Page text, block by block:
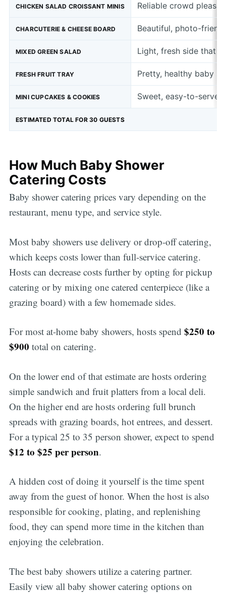
CHICKEN SALAD CROISSANT MINIS Reliable crowd
CHARCUTERIE & CHEESE BOARD Beautiful, photo-
MIXED GREEN SALAD Light, fresh side that
FRESH FRUIT TRAY Pretty, healthy baby
MINI CUPCAKES & COOKIES Sweet, easy-to-serve
ESTIMATED TOTAL FOR 30 GUESTS
How Much Baby Shower
Catering Costs
Baby shower catering prices vary depending on the
restaurant, menu type, and service style.
Most baby showers use delivery or drop-off catering,
which keeps costs lower than full-service catering.
Hosts can decrease costs further by opting for pickup
catering or by mixing one catered centerpiece (like a
grazing board) with a few homemade sides.
For most at-home baby showers, hosts spend $250 to
$900 total on catering.
On the lower end of that estimate are hosts ordering
simple sandwich and fruit platters from a local deli.
On the higher end are hosts ordering full brunch
spreads with grazing boards, hot entrees, and dessert.
For a typical 25 to 35 person shower, expect to spend
$12 to $25 per person.
A hidden cost of doing it yourself is the time spent
away from the guest of honor. When the host is also
responsible for cooking, plating, and replenishing
food, they can spend more time in the kitchen than
enjoying the celebration.
The best baby showers utilize a catering partner.
Easily view all baby shower catering options on